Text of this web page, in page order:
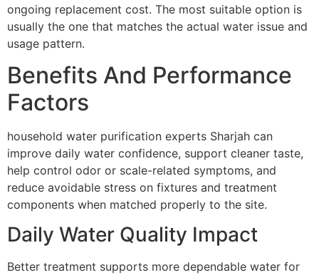
ongoing replacement cost. The most suitable option is
usually the one that matches the actual water issue and
usage pattern.
Benefits And Performance
Factors
household water purification experts Sharjah can
improve daily water confidence, support cleaner taste,
help control odor or scale-related symptoms, and
reduce avoidable stress on fixtures and treatment
components when matched properly to the site.
Daily Water Quality Impact
Better treatment supports more dependable water for